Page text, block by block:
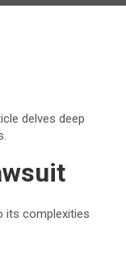
delves deep
its complexities